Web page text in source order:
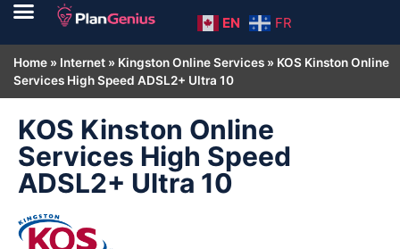
EN FR
Home » Internet » Kingston Online Services » KOS Kinston Online
Services High Speed ADSL2+ Ultra 10
KOS Kinston Online
Services High Speed
ADSL2+ Ultra 10